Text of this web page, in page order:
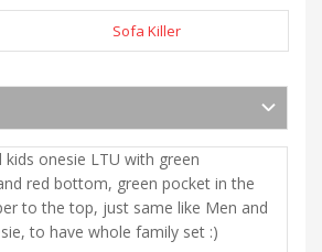
Sofa Killer
onesie LTU with green
red bottom, green pocket in the
to the top, just same like Men and
to have whole family set :)